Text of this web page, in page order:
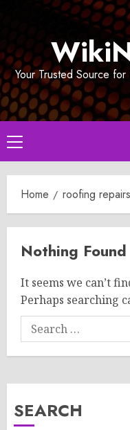
Your Trusted Source
Primary
Menu
Home roofing
Nothing Found
It seems we can’t
Perhaps searching
Search
for:
SEARCH